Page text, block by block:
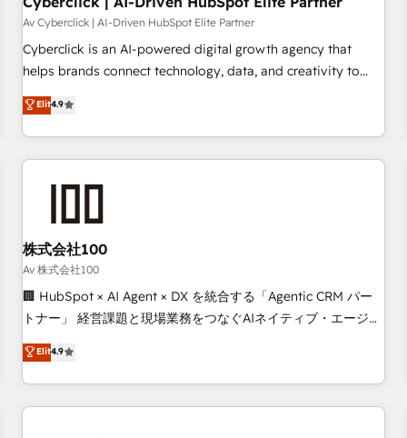
companies as well the other ones listed in our profile. Our
services: - HubSpot implementation - HubSpot CMS
website build We can do lots of things. But everything we
business more efficiently - Build stronger relationships with
customers - Make better decisions with data - Find a new
Av Cyberclick | AI-Driven HubSpot Elite Partner
Cyberclick is an AI-powered digital growth agency that
helps brands connect technology, data, and creativity to
achieve measurable results. Founded in Barcelona and
operating across Spain, LATAM, and the UK, we support
global companies in building smarter marketing, sales, and
customer success strategies. As the only HubSpot Elite
growth. Our multidisciplinary team designs solutions that
simplify complexity, boost performance, and turn
innovation into real impact. 🌍 Highlights • HubSpot Partner
since 2012 • 2022 EMEA Impact Award: Best Integration •
150+ successful HubSpot projects • Clients in 30+ industries
English, Spanish, Portuguese & Italian 👉 Grow smarter with
AI and HubSpot.
Elit4.9
株式会社100
Av 株式会社100
🏢 HubSpot × AI Agent × DX を統合する「Agentic CRM パー
トナー」 経営課題と現場業務をつなぐAIネイティブ・エージェ
ンシーとして、HubSpot Eliteの実装力で顧客フロント業務を
再設計します。 💡 100inc は何をする会社か？ HubSpotを共
通基盤に、AIエージェントを組み込んだ顧客フロント業務（マ
ーケティング・営業・CS）を組織全体で設計・実装する日本の
Elit4.9